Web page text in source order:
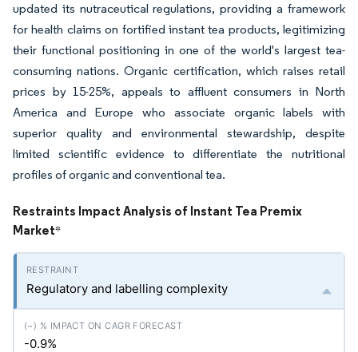
updated its nutraceutical regulations, providing a framework
for health claims on fortified instant tea products, legitimizing
their functional positioning in one of the world's largest tea-
consuming nations. Organic certification, which raises retail
prices by 15-25%, appeals to affluent consumers in North
America and Europe who associate organic labels with
superior quality and environmental stewardship, despite
limited scientific evidence to differentiate the nutritional
profiles of organic and conventional tea.
Restraints Impact Analysis of Instant Tea Premix
Market*
Regulatory and labelling complexity
-0.9%